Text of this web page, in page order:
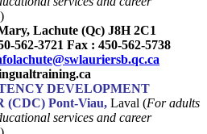
Lachute (Qc) J8H 2C1
562-3721 Fax : 450-562-5738
DEVELOPMENT
(CDC) Pont-Viau, Laval (For adults
services and career